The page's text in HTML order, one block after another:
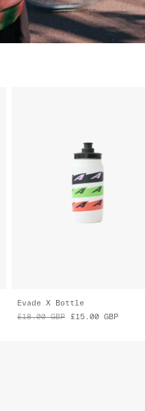
Evade X Bottle
£18.00 GBP £15.00 GBP